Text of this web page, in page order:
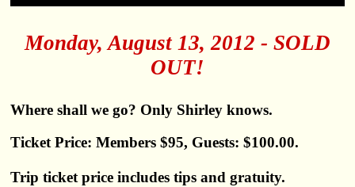
Monday, August 13, 2012 - SOLD
OUT!
Where shall we go? Only Shirley knows.
Ticket Price: Members $95, Guests: $100.00.
Trip ticket price includes tips and gratuity.